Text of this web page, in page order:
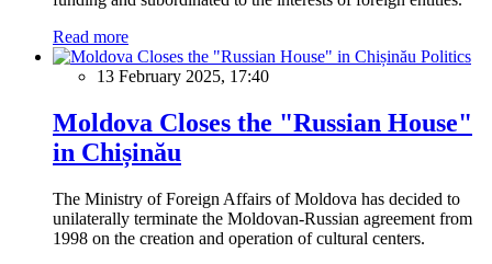
Read more
Politics
13 February 2025, 17:40
Moldova Closes the "Russian House"
in Chișinău
The Ministry of Foreign Affairs of Moldova has decided to
unilaterally terminate the Moldovan-Russian agreement from
1998 on the creation and operation of cultural centers.